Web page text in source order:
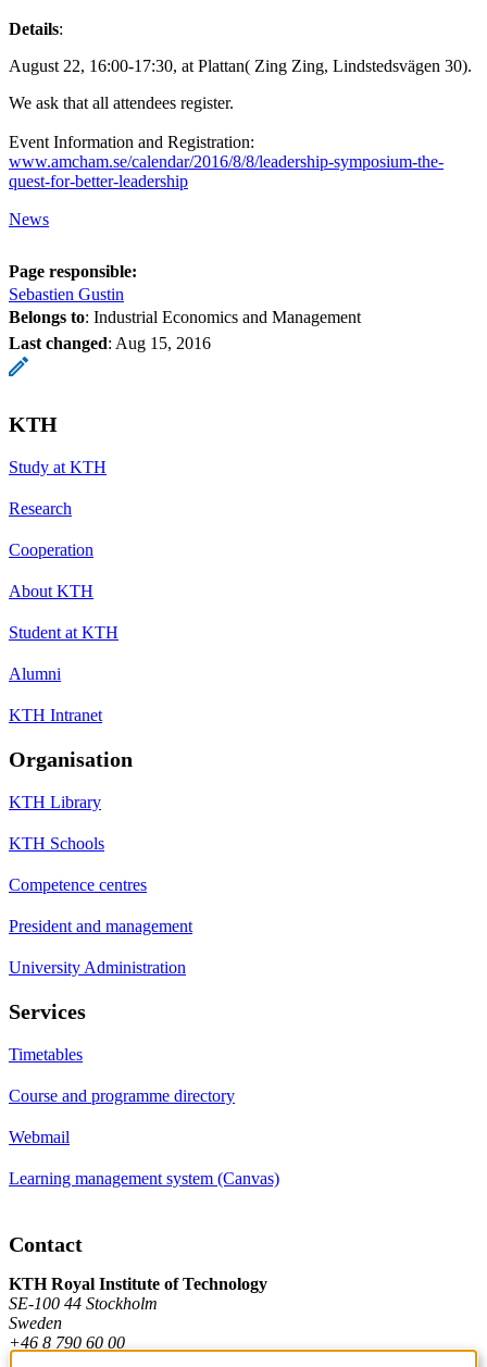
Details:
August 22, 16:00-17:30, at Plattan( Zing Zing, Lindstedsvägen 30).
We ask that all attendees register.
Event Information and Registration:
www.amcham.se/calendar/2016/8/8/leadership-symposium-the-
quest-for-better-leadership
News
Page responsible:
Sebastien Gustin
Belongs to: Industrial Economics and Management
Last changed: Aug 15, 2016
KTH
Study at KTH
Research
Cooperation
About KTH
Student at KTH
Alumni
KTH Intranet
Organisation
KTH Library
KTH Schools
Competence centres
President and management
University Administration
Services
Timetables
Course and programme directory
Webmail
Learning management system (Canvas)
Contact
KTH Royal Institute of Technology
SE-100 44 Stockholm
Sweden
+46 8 790 60 00